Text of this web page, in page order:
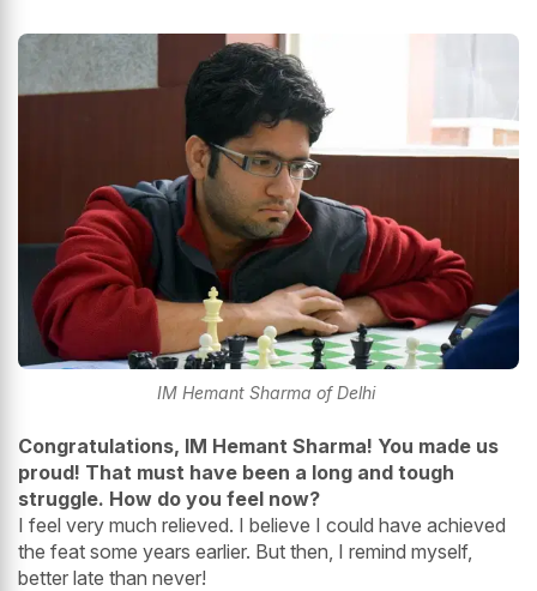
IM Hemant Sharma of Delhi
Congratulations, IM Hemant Sharma! You made us
proud! That must have been a long and tough
struggle. How do you feel now?
I feel very much relieved. I believe I could have achieved
the feat some years earlier. But then, I remind myself,
better late than never!